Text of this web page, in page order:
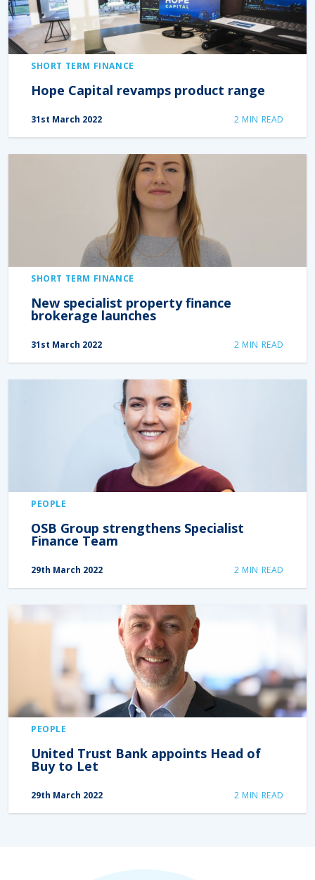
SHORT TERM FINANCE
Hope Capital revamps product range
31st March 2022 2 MIN READ
SHORT TERM FINANCE
New specialist property finance
brokerage launches
31st March 2022 2 MIN READ
PEOPLE
OSB Group strengthens Specialist
Finance Team
29th March 2022 2 MIN READ
PEOPLE
United Trust Bank appoints Head of
Buy to Let
29th March 2022 2 MIN READ